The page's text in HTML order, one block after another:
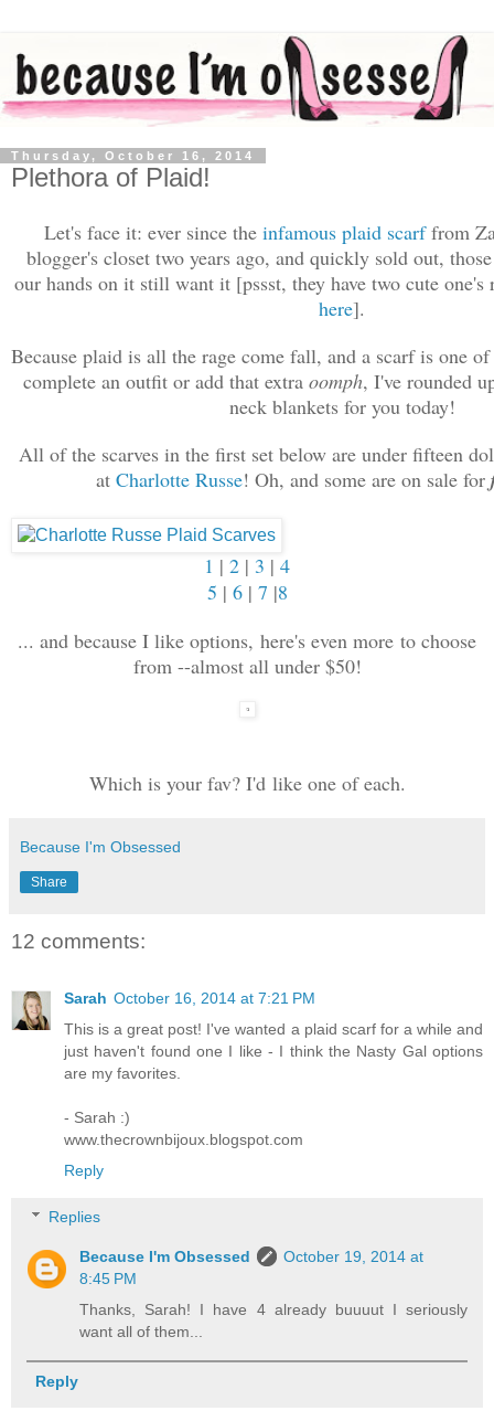
Thursday, October 16, 2014
Plethora of Plaid!
Let's face it: ever since the infamous plaid scarffrom
blogger's closet two years ago, and quickly sold out,
our hands on it still want it [pssst, they have two cute
here].
Because plaid is all the rage come fall, and a scarf is one of
complete an outfit or add that extra oomph, I've rounded
neck blankets for you today!
All of the scarves in the first set below are under fifteen
at Charlotte Russe! Oh, and some are on sale for
1 | 2 | 3 | 4
5 | 6| 7 |8
... and because I like options, here's even more to choose
from --almost all under $50!
Which is your fav? I'd like one of each.
Because I'm Obsessed
Share
12 comments:
Sarah October 16, 2014 at 7:21 PM
This is a great post! I've wanted a plaid scarf for a while and
just haven't found one I like - I think the Nasty Gal options
are my favorites.
- Sarah :)
www.thecrownbijoux.blogspot.com
Reply
Replies
Because I'm Obsessed
October 19, 2014 at
8:45 PM
Thanks, Sarah! I have 4 already buuuut I seriously
want all of them...
Reply